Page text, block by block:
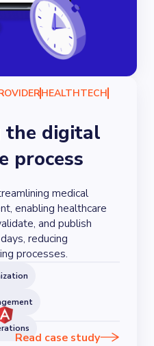
HEALTHTECH
the digital
process
medical
enabling healthcare
and publish
reducing
processes.
Read case study